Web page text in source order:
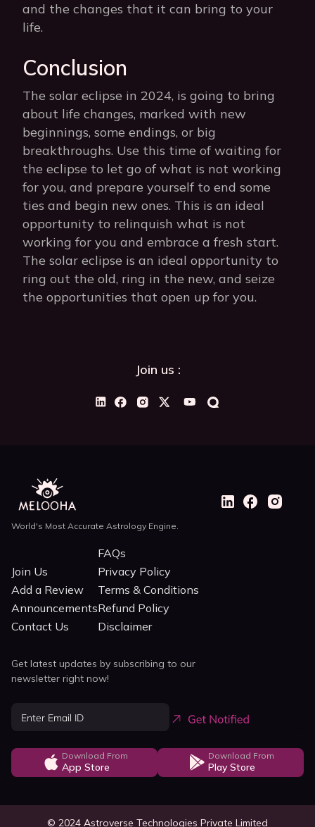
and the changes that it can bring to your
life.
Conclusion
The solar eclipse in 2024, is going to bring
about life changes, marked with new
beginnings, some endings, or big
breakthroughs. Use this time of waiting for
the eclipse to let go of what is not working
for you, and prepare yourself to end some
ties and begin new ones. This is an ideal
opportunity to relinquish what is not
working for you and embrace a fresh start.
The solar eclipse is an ideal opportunity to
ring out the old, ring in the new, and seize
the opportunities that open up for you.
Join us :
World's Most Accurate Astrology Engine.
Join Us
Add a Review
Announcements
Contact Us
FAQs
Privacy Policy
Terms & Conditions
Refund Policy
Disclaimer
Get latest updates by subscribing to our
newsletter right now!
Download From
App Store
Download From
Play Store
© 2024 Astroverse Technologies Private Limited